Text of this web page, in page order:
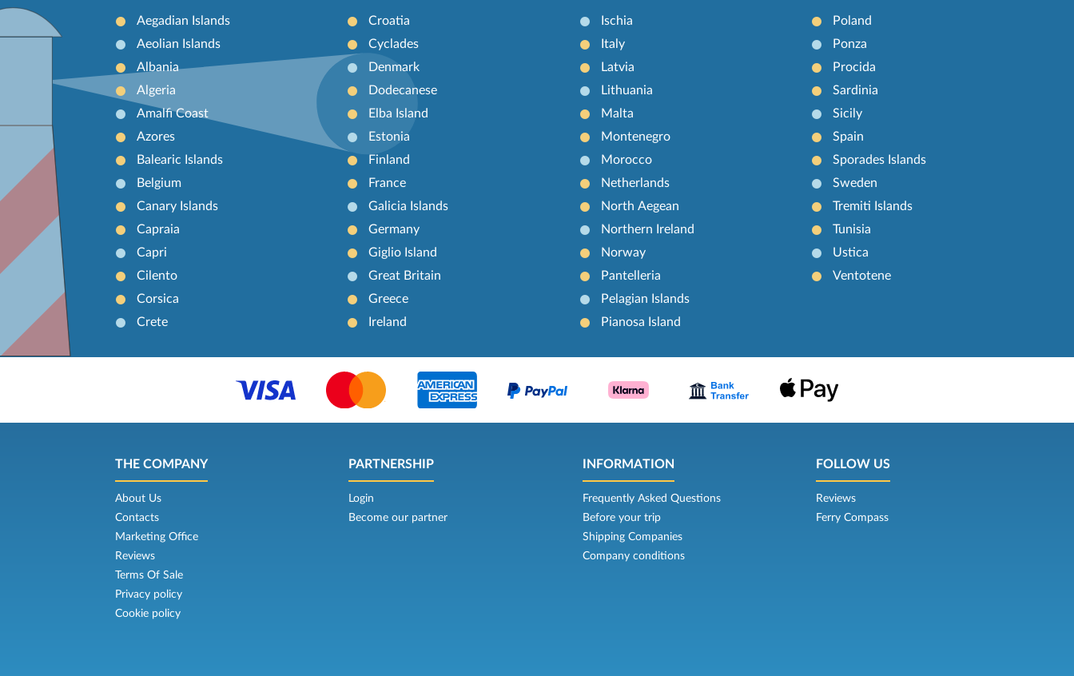
Aegadian Islands
Aeolian Islands
Albania
Algeria
Amalfi Coast
Azores
Balearic Islands
Belgium
Canary Islands
Capraia
Capri
Cilento
Corsica
Crete
Croatia
Cyclades
Denmark
Dodecanese
Elba Island
Estonia
Finland
France
Galicia Islands
Germany
Giglio Island
Great Britain
Greece
Ireland
Ischia
Italy
Latvia
Lithuania
Malta
Montenegro
Morocco
Netherlands
North Aegean
Northern Ireland
Norway
Pantelleria
Pelagian Islands
Pianosa Island
Poland
Ponza
Procida
Sardinia
Sicily
Spain
Sporades Islands
Sweden
Tremiti Islands
Tunisia
Ustica
Ventotene
THE COMPANY
About Us
Contacts
Marketing Office
Reviews
Terms Of Sale
Privacy policy
Cookie policy
PARTNERSHIP
Login
Become our partner
INFORMATION
Frequently Asked Questions
Before your trip
Shipping Companies
Company conditions
FOLLOW US
Reviews
Ferry Compass